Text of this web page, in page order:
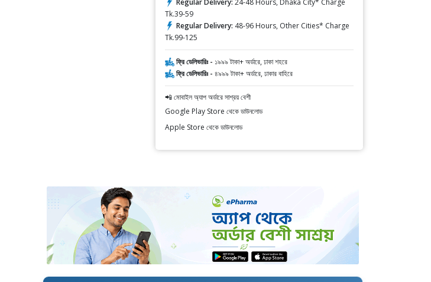
Tk.39-59
Regular Delivery: 48-96 Hours, Other Cities* Charge
Tk.99-125
ফ্রি ডেলিভারিঃ - ১৯৯৯ টাকা+ অর্ডারে, ঢাকা শহরে
ফ্রি ডেলিভারিঃ - ৪৯৯৯ টাকা+ অর্ডারে, ঢাকার বাহিরে
📲 মোবাইল অ্যাপ অর্ডারে সাশ্রয় বেশী
Google Play Store থেকে ডাউনলোড
Apple Store থেকে ডাউনলোড